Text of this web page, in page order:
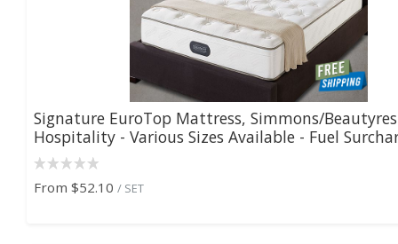
Signature EuroTop Mattress, Simmons/
Hospitality - Various Sizes Available - Fuel
From $52.10 / SET